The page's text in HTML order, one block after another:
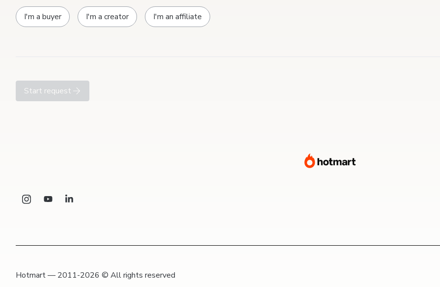
I'm a buyer I'm a creator I'm an affiliate
Start request
Hotmart — 2011-2026 © All rights reserved